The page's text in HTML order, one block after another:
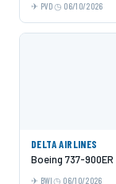
PVD 06/10/2026
DELTA AIRLINES
Boeing 737-900ER
BWI 06/10/2026